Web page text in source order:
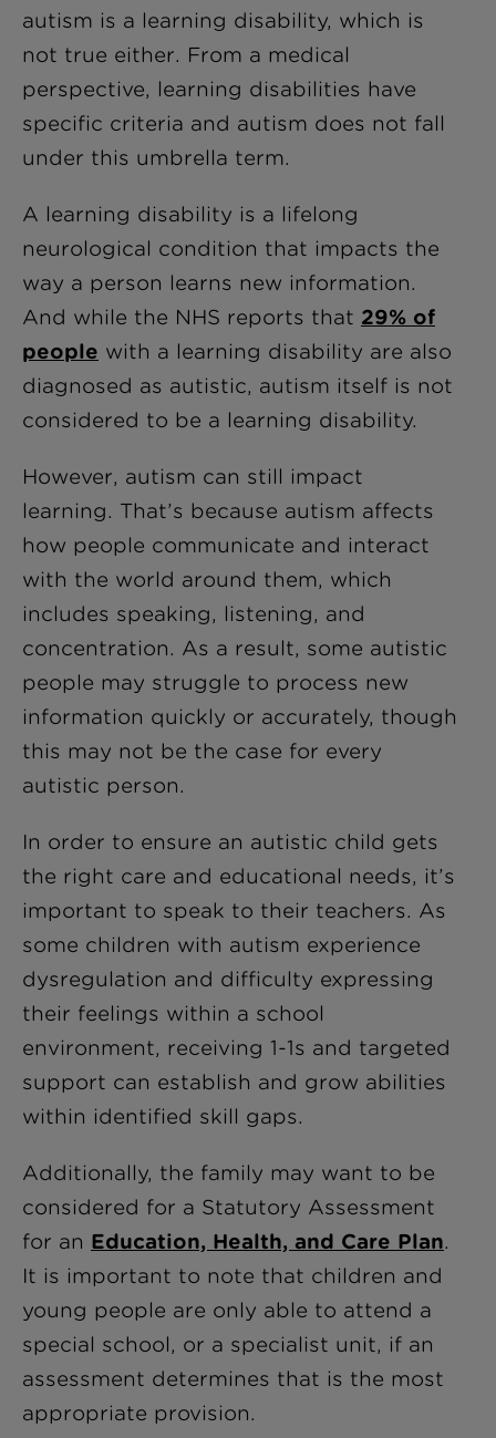
autism is a learning disability, which is
not true either. From a medical
perspective, learning disabilities have
specific criteria and autism does not fall
under this umbrella term.
A learning disability is a lifelong
neurological condition that impacts the
way a person learns new information.
And while the NHS reports that 29% of
people with a learning disability are also
diagnosed as autistic, autism itself is not
considered to be a learning disability.
However, autism can still impact
learning. That’s because autism affects
how people communicate and interact
with the world around them, which
includes speaking, listening, and
concentration. As a result, some autistic
people may struggle to process new
information quickly or accurately, though
this may not be the case for every
autistic person.
In order to ensure an autistic child gets
the right care and educational needs, it’s
important to speak to their teachers. As
some children with autism experience
dysregulation and difficulty expressing
their feelings within a school
environment, receiving 1-1s and targeted
support can establish and grow abilities
within identified skill gaps.
Additionally, the family may want to be
considered for a Statutory Assessment
for an Education, Health, and Care Plan.
It is important to note that children and
young people are only able to attend a
special school, or a specialist unit, if an
assessment determines that is the most
appropriate provision.